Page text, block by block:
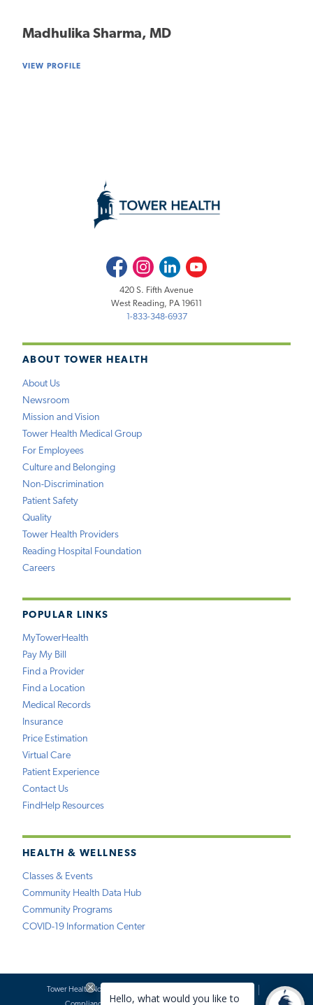
Madhulika Sharma, MD
VIEW PROFILE
ABOUT TOWER HEALTH
About Us
Newsroom
Mission and Vision
Tower Health Medical Group
For Employees
Culture and Belonging
Non-Discrimination
Patient Safety
Quality
Tower Health Providers
Reading Hospital Foundation
Careers
POPULAR LINKS
MyTowerHealth
Pay My Bill
Find a Provider
Find a Location
Medical Records
Insurance
Price Estimation
Virtual Care
Patient Experience
Contact Us
FindHelp Resources
HEALTH & WELLNESS
Classes & Events
Community Health Data Hub
Community Programs
COVID-19 Information Center
FacebookInstagramLinkedInYoutube
420 S. Fifth Avenue
West Reading, PA 19611
1-833-348-6937
Tower Health Notice of Privacy Practices